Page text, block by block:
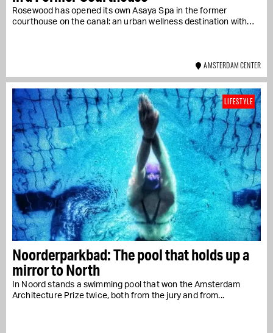
Rosewood has opened its own Asaya Spa in the former
courthouse on the canal: an urban wellness destination with…
AMSTERDAM CENTER
Noorderparkbad: The pool that holds up a
mirror to North
In Noord stands a swimming pool that won the Amsterdam
Architecture Prize twice, both from the jury and from...
LIFESTYLE